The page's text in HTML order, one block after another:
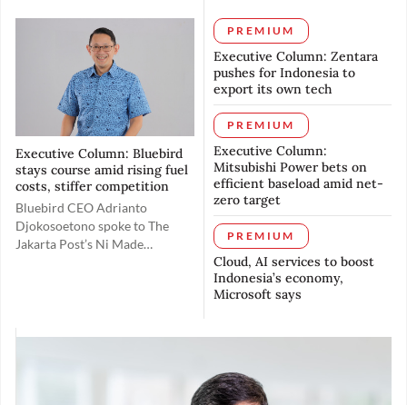
Made Tasyarani on June 18 to
explain how the company aims
to bridge Indonesia's coverage
gap and drive growth through
partnerships with local
companies and the use of
artificial intelligence.
rolling out the 5G spectrum in
Indonesia toward realizing the
country’s digital ambitions and
elevating its
global competitiveness.
Executive Column: Bluebird
stays course amid rising fuel
costs, stiffer competition
Bluebird CEO Adrianto
Djokosoetono spoke to The
Jakarta Post’s Ni Made
customers’ purchasing power.
PREMIUM
Executive Column: Zentara
pushes for Indonesia to
export its own tech
PREMIUM
Executive Column:
Mitsubishi Power bets on
efficient baseload amid net-
zero target
PREMIUM
Cloud, AI services to boost
Indonesia’s economy,
Microsoft says